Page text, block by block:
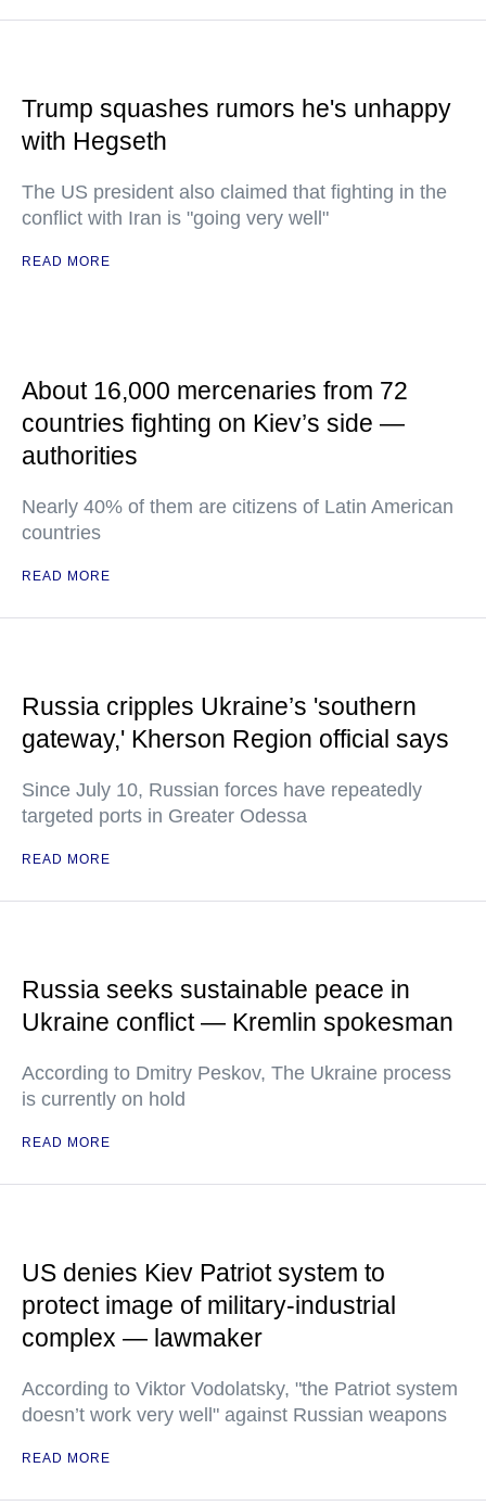
Trump squashes rumors he's unhappy
with Hegseth
The US president also claimed that fighting in the
conflict with Iran is "going very well"
READ MORE
About 16,000 mercenaries from 72
countries fighting on Kiev’s side —
authorities
Nearly 40% of them are citizens of Latin American
countries
READ MORE
Russia cripples Ukraine’s 'southern
gateway,' Kherson Region official says
Since July 10, Russian forces have repeatedly
targeted ports in Greater Odessa
READ MORE
Russia seeks sustainable peace in
Ukraine conflict — Kremlin spokesman
According to Dmitry Peskov, The Ukraine process
is currently on hold
READ MORE
US denies Kiev Patriot system to
protect image of military-industrial
complex — lawmaker
According to Viktor Vodolatsky, "the Patriot system
doesn’t work very well" against Russian weapons
READ MORE